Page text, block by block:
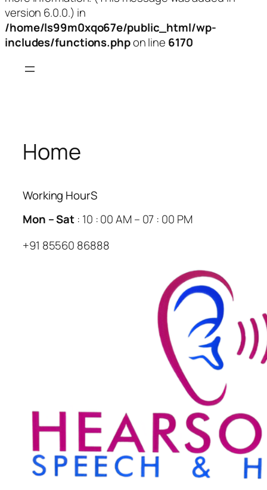
version 6.0.0.) in
/home/ls99m0xqo67e/public_html/wp-
includes/functions.phpon line 6170
Home
Working HourS
Mon – Sat : 10 : 00 AM – 07 : 00 PM
+91 85560 86888